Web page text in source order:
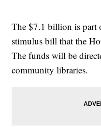
The $7.1 billion is part
stimulus bill that the
The funds will be
community libraries.